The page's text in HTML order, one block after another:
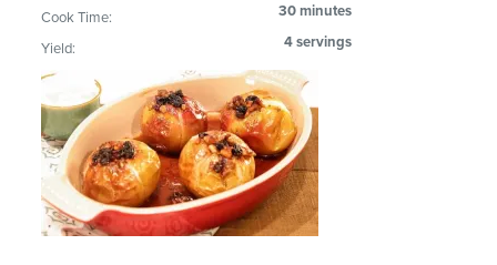
Cook Time: 30 minutes
Yield: 4 servings